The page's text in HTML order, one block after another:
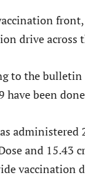
drive across
to the bulletin
have been
administered
and 15.43
vaccination